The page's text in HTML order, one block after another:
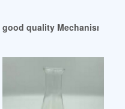
France
good quality Mechanism of